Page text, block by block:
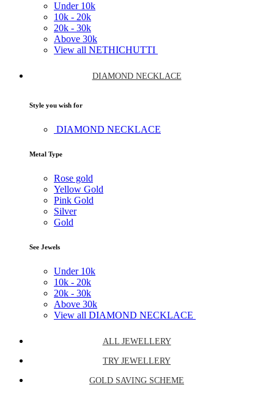
Under 10k
10k - 20k
20k - 30k
Above 30k
View all NETHICHUTTI
DIAMOND NECKLACE
Style you wish for
DIAMOND NECKLACE
Metal Type
Rose gold
Yellow Gold
Pink Gold
Silver
Gold
See Jewels
Under 10k
10k - 20k
20k - 30k
Above 30k
View all DIAMOND NECKLACE
ALL JEWELLERY
TRY JEWELLERY
GOLD SAVING SCHEME